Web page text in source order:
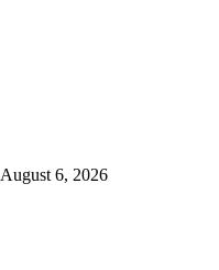
August 6, 2026